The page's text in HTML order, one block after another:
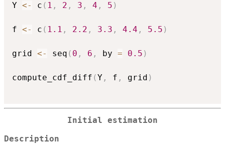
Y <- c ( 1 , 2 , 3 , 4 , 5 )
f <- c ( 1.1 , 2.2 , 3.3 , 4.4 , 5.5 )
grid <- seq ( 0 , 6 , by = 0.5 )
compute_cdf_diff (Y , f , grid )
Initial estimation
Description